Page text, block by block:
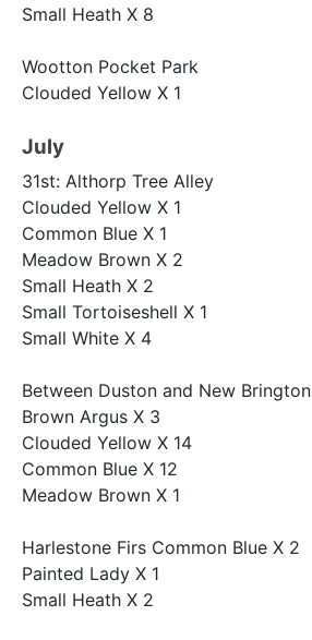
Small Heath X 8
Wootton Pocket Park
Clouded Yellow X 1
July
31st: Althorp Tree Alley
Clouded Yellow X 1
Common Blue X 1
Meadow Brown X 2
Small Heath X 2
Small Tortoiseshell X 1
Small White X 4
Between Duston and New Brington
Brown Argus X 3
Clouded Yellow X 14
Common Blue X 12
Meadow Brown X 1
Harlestone Firs Common Blue X 2
Painted Lady X 1
Small Heath X 2